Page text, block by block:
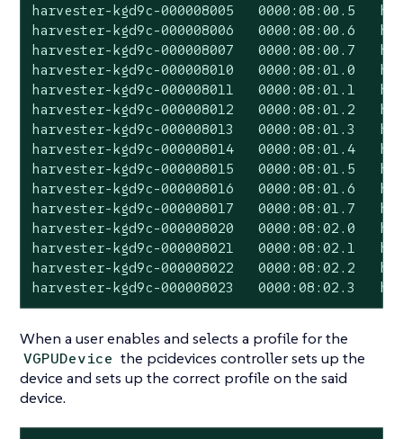
harvester-kgd9c-000008005   0000:08:00.5
harvester-kgd9c-000008006   0000:08:00.6
harvester-kgd9c-000008007   0000:08:00.7
harvester-kgd9c-000008010
harvester-kgd9c-000008011
harvester-kgd9c-000008012
harvester-kgd9c-000008013
harvester-kgd9c-000008014
harvester-kgd9c-000008015
harvester-kgd9c-000008016
harvester-kgd9c-000008017
harvester-kgd9c-000008020
harvester-kgd9c-000008021
harvester-kgd9c-000008022
harvester-kgd9c-000008023
When a user enables and selects a profile for the
VGPUDevice the pcidevices controller sets up the
device and sets up the correct profile on the said
device.